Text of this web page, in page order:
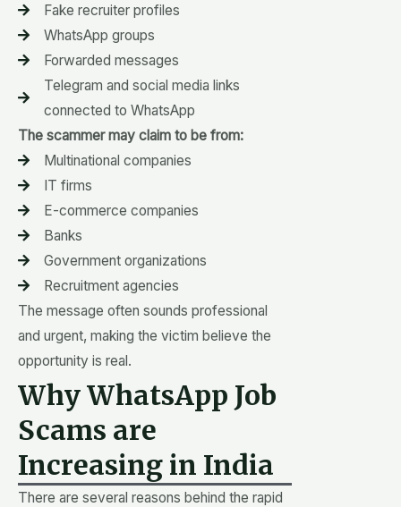
Fake recruiter profiles
WhatsApp groups
Forwarded messages
Telegram and social media links
connected to WhatsApp
The scammer may claim to be from:
Multinational companies
IT firms
E-commerce companies
Banks
Government organizations
Recruitment agencies
The message often sounds professional
and urgent, making the victim believe the
opportunity is real.
Why WhatsApp Job
Scams are
Increasing in India
There are several reasons behind the rapid